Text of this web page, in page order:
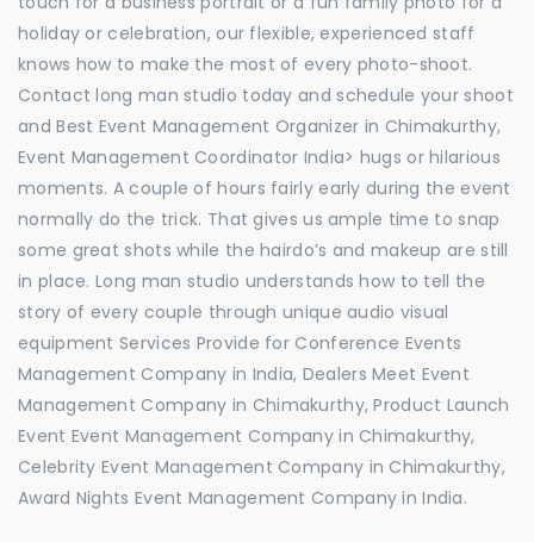
holiday or celebration, our flexible, experienced staff
knows how to make the most of every photo-shoot.
Contact long man studio today and schedule your shoot
and Best Event Management Organizer in Chimakurthy,
Event Management Coordinator India> hugs or hilarious
moments. A couple of hours fairly early during the event
normally do the trick. That gives us ample time to snap
some great shots while the hairdo’s and makeup are still
in place. Long man studio understands how to tell the
story of every couple through unique audio visual
equipment Services Provide for Conference Events
Management Company in India, Dealers Meet Event
Management Company in Chimakurthy, Product Launch
Event Event Management Company in Chimakurthy,
Celebrity Event Management Company in Chimakurthy,
Award Nights Event Management Company in India.